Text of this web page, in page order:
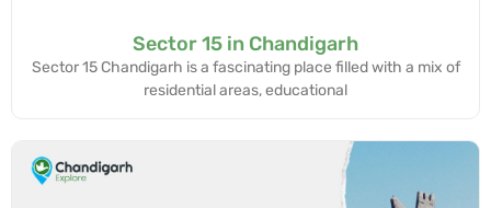
Sector 15 in Chandigarh
Sector 15 Chandigarh is a fascinating place filled with a mix of
residential areas, educational